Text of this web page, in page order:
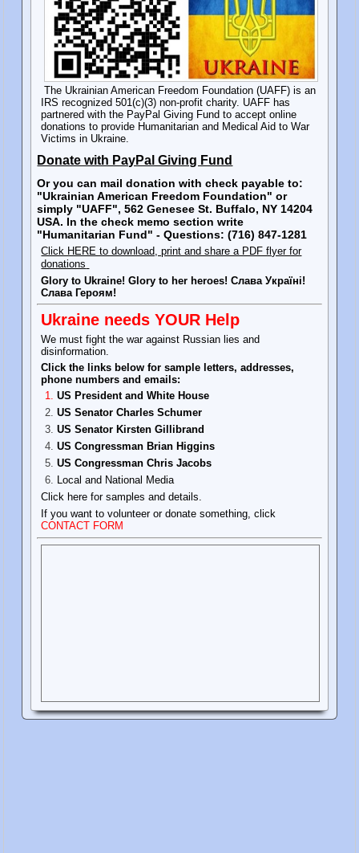
The Ukrainian American Freedom Foundation (UAFF) is an
IRS recognized 501(c)(3) non-profit charity. UAFF has
partnered with the PayPal Giving Fund to accept online
donations to provide Humanitarian and Medical Aid to War
Victims in Ukraine.
Donate with PayPal Giving Fund
Or you can mail donation with check payable to:
"Ukrainian American Freedom Foundation" or
simply "UAFF", 562 Genesee St. Buffalo, NY 14204
USA. In the check memo section write
"Humanitarian Fund" - Questions: (716) 847-1281
Click HERE to download, print and share a PDF flyer for
donations
Glory to Ukraine! Glory to her heroes! Слава Україні!
Слава Героям!
Ukraine needs YOUR Help
We must fight the war against Russian lies and
disinformation.
Click the links below for sample letters, addresses,
phone numbers and emails:
US President and White House
US Senator Charles Schumer
US Senator Kirsten Gillibrand
US Congressman Brian Higgins
US Congressman Chris Jacobs
Local and National Media
Click here for samples and details.
If you want to volunteer or donate something, click
CONTACT FORM